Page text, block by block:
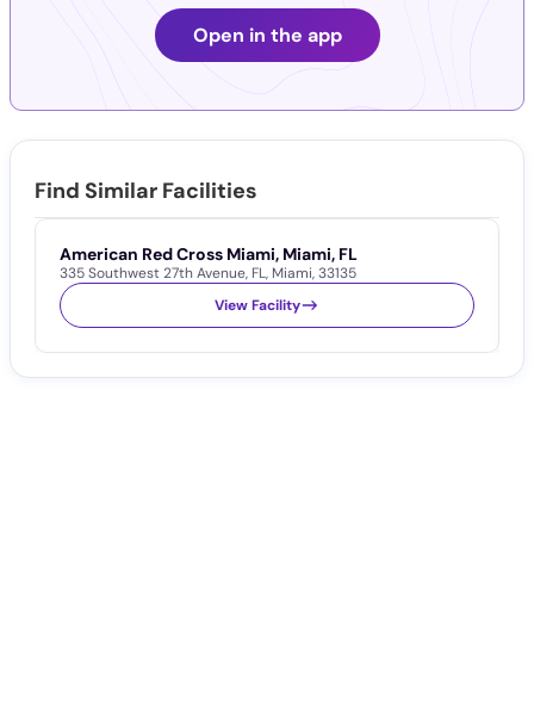
Open in the app
Find Similar Facilities
American Red Cross Miami, Miami, FL
335 Southwest 27th Avenue, FL, Miami,33135
View Facility